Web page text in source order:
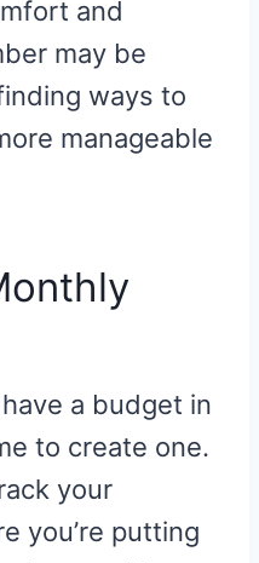
and
may be
ways to
manageable
a budget in
to create one.
your
you’re putting